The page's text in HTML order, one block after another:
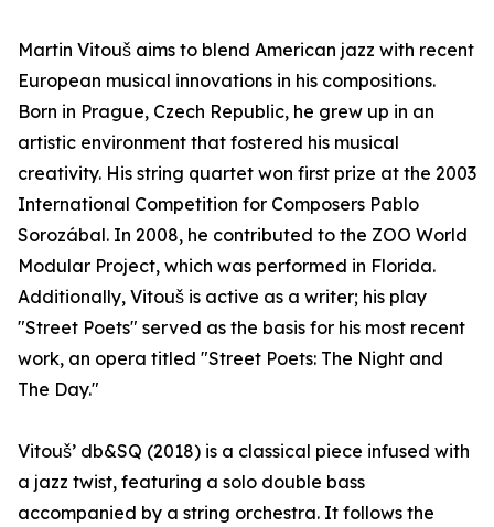
Martin Vitouš aims to blend American jazz with recent
European musical innovations in his compositions.
Born in Prague, Czech Republic, he grew up in an
artistic environment that fostered his musical
creativity. His string quartet won first prize at the 2003
International Competition for Composers Pablo
Sorozábal. In 2008, he contributed to the ZOO World
Modular Project, which was performed in Florida.
Additionally, Vitouš is active as a writer; his play
"Street Poets" served as the basis for his most recent
work, an opera titled "Street Poets: The Night and
The Day."
Vitouš’ db&SQ (2018) is a classical piece infused with
a jazz twist, featuring a solo double bass
accompanied by a string orchestra. It follows the